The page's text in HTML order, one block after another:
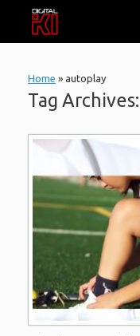
content
Home » autoplay
Tag Archives: